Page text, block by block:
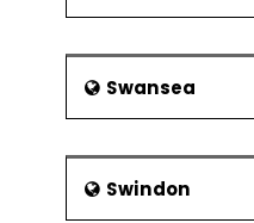
Swansea
Swindon